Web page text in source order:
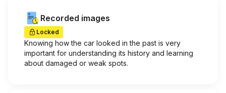
Recorded images
Locked
Knowing how the car looked in the past is very
important for understanding its history and learning
about damaged or weak spots.